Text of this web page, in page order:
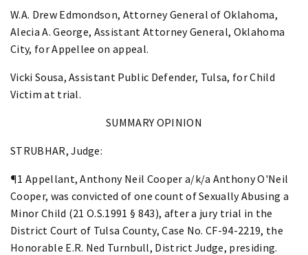
W.A. Drew Edmondson, Attorney General of Oklahoma,
Alecia A. George, Assistant Attorney General, Oklahoma
City, for Appellee on appeal.
Vicki Sousa, Assistant Public Defender, Tulsa, for Child
Victim at trial.
SUMMARY OPINION
STRUBHAR, Judge:
¶1 Appellant, Anthony Neil Cooper a/k/a Anthony O'Neil
Cooper, was convicted of one count of Sexually Abusing a
Minor Child (21 O.S.1991 § 843), after a jury trial in the
District Court of Tulsa County, Case No. CF-94-2219, the
Honorable E.R. Ned Turnbull, District Judge, presiding.